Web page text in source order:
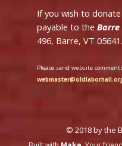
If you wish to
payable to the
496, Barre, VT 05641.
Please send website
© 2018 by the